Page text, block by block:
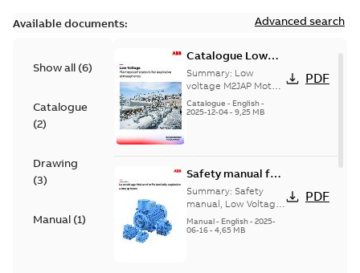
Available documents: Advanced search
Show all (6)
Catalogue
(2)
Drawing
(3)
Manual (1)
Catalogue Low
voltage M2JAP
Motors for
explosive gas
atmospheres EN
Summary: Low
voltage M2JAP Motors
Catalogue for
explosive gas
Catalogue - English-
2025-12-04- 9,25 MB
PDF
Safety manual for
LV Motors for
explosive
atmospheres, EN
06-2025
Summary: Safety
manual, Low Voltage
Motors for explosive
atmospheres,
Manual- English- 2025-
06-16- 4,65 MB
PDF